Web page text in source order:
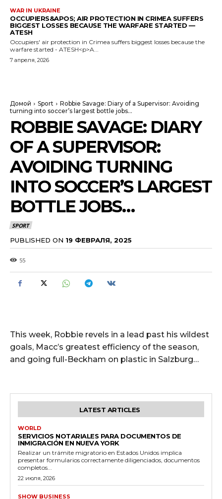
WAR IN UKRAINE
OCCUPIERS&APOS; AIR PROTECTION IN CRIMEA SUFFERS
BIGGEST LOSSES BECAUSE THE WARFARE STARTED —
ATESH
Occupiers' air protection in Crimea suffers biggest losses because the
warfare started - ATESH<p>A...
7 апреля, 2026